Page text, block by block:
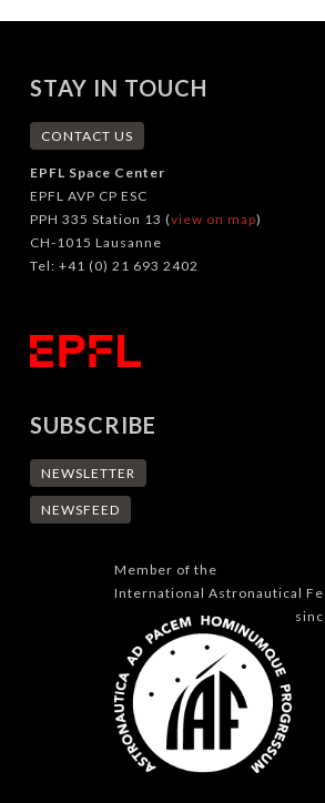
STAY IN TOUCH
CONTACT US
EPFL Space Center
EPFL AVP CP ESC
PPH 335 Station 13 (view on map)
CH-1015 Lausanne
Tel: +41 (0) 21 693 2402
SUBSCRIBE
NEWSLETTER
NEWSFEED
Member of the
International Astronautical